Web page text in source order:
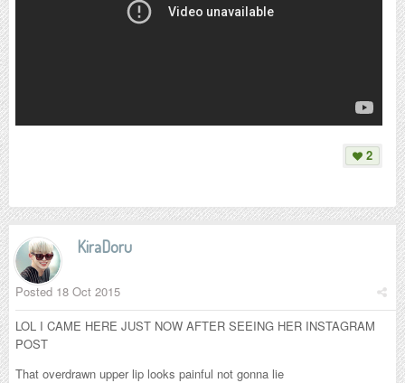
2
KiraDoru
Posted 18 Oct 2015
LOL I CAME HERE JUST NOW AFTER SEEING HER INSTAGRAM
POST
That overdrawn upper lip looks painful not gonna lie